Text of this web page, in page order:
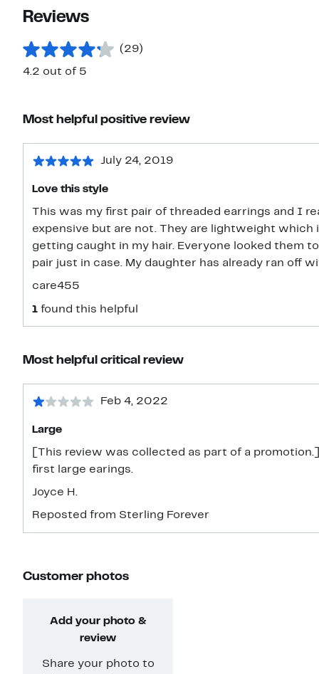
Reviews
(29)
4.2 out of 5
Most helpful positive review
July 24, 2019
Love this style
This was my first pair of threaded earrings and I
expensive but are not. They are lightweight which
getting caught in my hair. Everyone looked them
pair just in case. My daughter has already ran off
care455
1 found this helpful
Most helpful critical review
Feb 4, 2022
Large
[This review was collected as part of a
first large earings.
Joyce H.
Reposted from Sterling Forever
Customer photos
Add your photo &
review
Share your photo to